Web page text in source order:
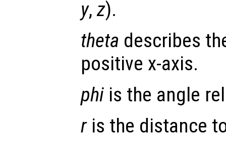
y,z).
theta describes
positive x-axis.
phi is the angle
ris the distance